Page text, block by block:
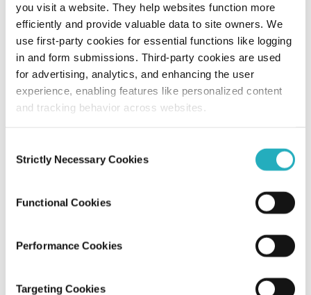
you visit a website. They help websites function more
efficiently and provide valuable data to site owners. We
use first-party cookies for essential functions like logging
in and form submissions. Third-party cookies are used
for advertising, analytics, and enhancing the user
experience, enabling features like personalized content
and tracking behavior across websites.
Selection
Strictly Necessary Cookies
Functional Cookies
Performance Cookies
Targeting Cookies
How AR/VR in Web Development Is
Redefining User Engagement Through
Interactive Experiences?
Santanu Mandal